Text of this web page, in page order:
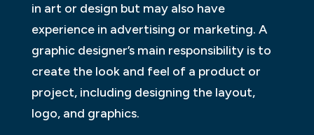
in art or design but may also have
experience in advertising or marketing. A
graphic designer’s main responsibility is to
create the look and feel of a product or
project, including designing the layout,
logo, and graphics.